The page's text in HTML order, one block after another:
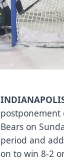
postponement
Bears on
period and
on to win 8-2